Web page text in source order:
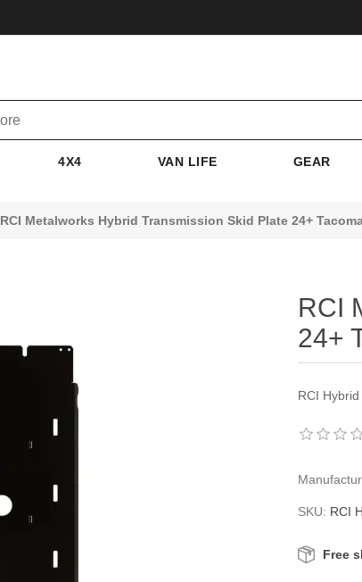
4X4 VAN LIFE GEAR
RCI Metalworks Hybrid Transmission Skid Plate 24+
RCI
24+
RCI
SKU: RCI
Free